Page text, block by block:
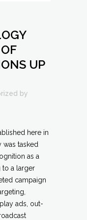
UP
by
here in
tasked
as a
a larger
campaign
ads, out-